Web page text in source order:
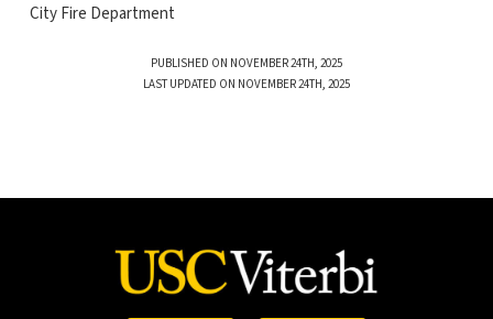
City Fire Department
PUBLISHED ON NOVEMBER 24TH, 2025
LAST UPDATED ON NOVEMBER 24TH, 2025